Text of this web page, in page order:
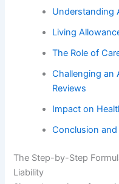
Understanding
Living
The Role of
Challenging an
Reviews
Impact on
Conclusion and
The Step-by-Step
Liability